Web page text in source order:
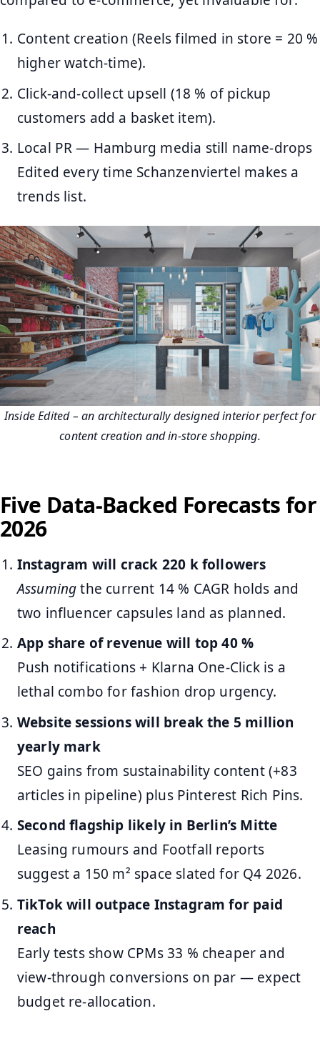
Content creation (Reels filmed in store = 20 %
higher watch-time).
Click-and-collect upsell (18 % of pickup
customers add a basket item).
Local PR — Hamburg media still name-drops
Edited every time Schanzenviertel makes a
trends list.
Inside Edited – an architecturally designed interior perfect for
content creation and in‑store shopping.
Five Data-Backed Forecasts for
2026
Instagram will crack 220 k followers
Assumingthe current 14 % CAGR holds and
two influencer capsules land as planned.
App share of revenue will top 40 %
Push notifications + Klarna One-Click is a
lethal combo for fashion drop urgency.
Website sessions will break the 5 million
yearly mark
SEO gains from sustainability content (+83
articles in pipeline) plus Pinterest Rich Pins.
Second flagship likely in Berlin’s Mitte
Leasing rumours and Footfall reports
suggest a 150 m² space slated for Q4 2026.
TikTok will outpace Instagram for paid
reach
Early tests show CPMs 33 % cheaper and
view-through conversions on par — expect
budget re-allocation.